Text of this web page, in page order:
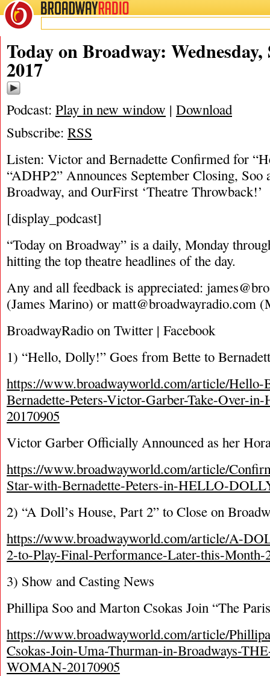
BROADWAYRADIO
09/6/17
Today on Broadway: Wednesday,
2017
Podcast: Play in new window | Download
Subscribe: RSS
Listen: Victor and Bernadette Confirmed for
“ADHP2” Announces September Closing, Soo
Broadway, and OurFirst ‘Theatre Throwback!’
[display_podcast]
“Today on Broadway” is a daily, Monday
hitting the top theatre headlines of the day.
Any and all feedback is appreciated:
(James Marino) or matt@broadwayradio.com
BroadwayRadio on Twitter | Facebook
1) “Hello, Dolly!” Goes from Bette to
https://www.broadwayworld.com/article/
Bernadette-Peters-Victor-Garber-Take-Over-
20170905
Victor Garber Officially Announced as her
https://www.broadwayworld.com/article/
Star-with-Bernadette-Peters-in-HELLO-
2) “A Doll’s House, Part 2” to Close on
https://www.broadwayworld.com/article/A-
2-to-Play-Final-Performance-Later-this-Month-
3) Show and Casting News
Phillipa Soo and Marton Csokas Join “The
https://www.broadwayworld.com/article/
Csokas-Join-Uma-Thurman-in-Broadways-
WOMAN-20170905